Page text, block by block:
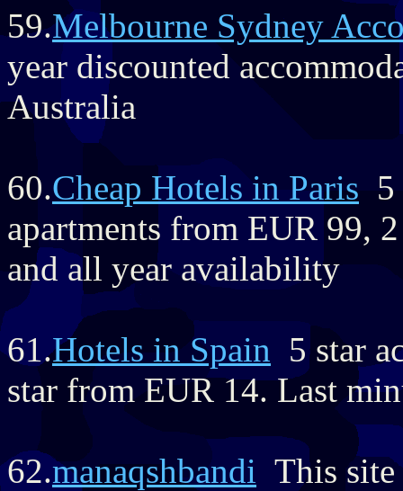
59.Melbourne Sydney
year discounted
Australia
60.Cheap Hotels in Paris 5
apartments from EUR 99,
and all year availability
61.Hotels in Spain 5 star
star from EUR 14. Last
62.manaqshbandi This site